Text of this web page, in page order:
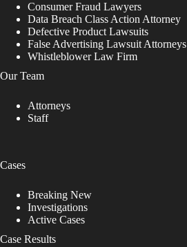
Consumer Fraud Lawyers
Data Breach Class Action Attorney
Defective Product Lawsuits
False Advertising Lawsuit Attorneys
Whistleblower Law Firm
Our Team
Attorneys
Staff
Cases
Breaking New
Investigations
Active Cases
Case Results